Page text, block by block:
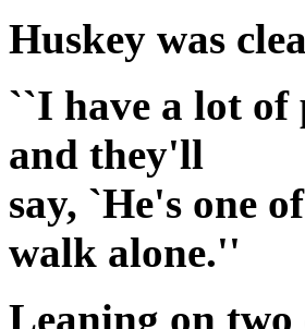
Huskey was
``I have a lot of
and they'll
say, `He's one
walk alone.''
Leaning on two